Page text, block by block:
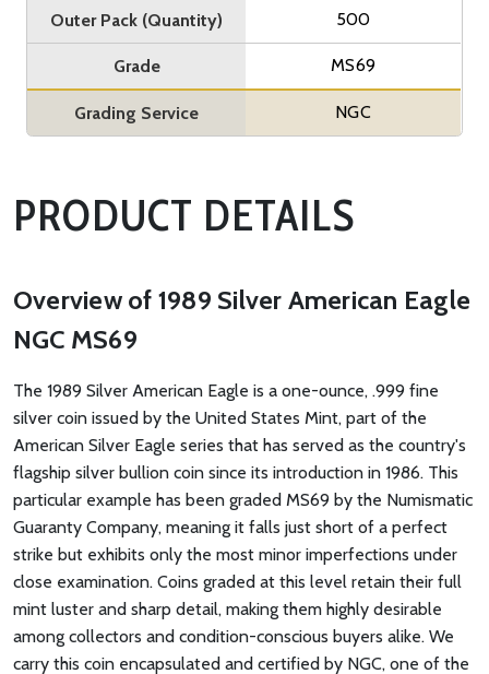
Outer Pack (Quantity) 500
Grade MS69
Grading Service NGC
PRODUCT DETAILS
Overview of 1989 Silver American Eagle
NGC MS69
The 1989 Silver American Eagle is a one-ounce, .999 fine
silver coin issued by the United States Mint, part of the
American Silver Eagle series that has served as the country's
flagship silver bullion coin since its introduction in 1986. This
particular example has been graded MS69 by the Numismatic
Guaranty Company, meaning it falls just short of a perfect
strike but exhibits only the most minor imperfections under
close examination. Coins graded at this level retain their full
mint luster and sharp detail, making them highly desirable
among collectors and condition-conscious buyers alike. We
carry this coin encapsulated and certified by NGC, one of the